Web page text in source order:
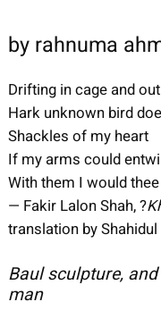
by rahnuma
Drifting in cage and
Hark unknown bird
Shackles of my heart
If my arms could
With them I would
— Fakir Lalon Shah, ?
translation by
Baul sculpture,
man